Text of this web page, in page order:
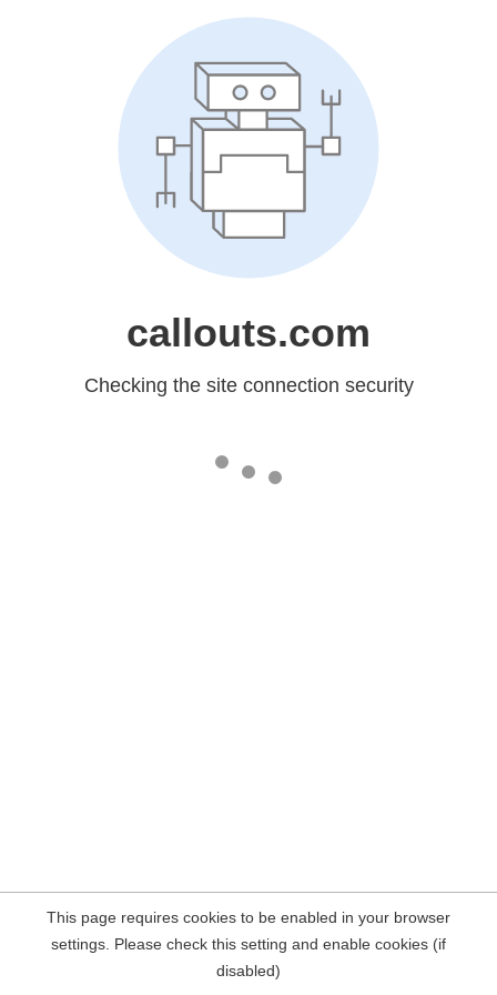
callouts.com
Checking the site connection security
This page requires cookies to be enabled in your browser
settings. Please check this setting and enable cookies (if
disabled)